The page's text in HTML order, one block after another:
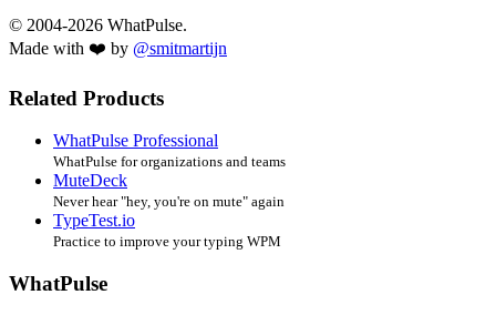
© 2004-2026 WhatPulse.
Made with ❤️ by @smitmartijn
Related Products
WhatPulse Professional
WhatPulse for organizations and teams
MuteDeck
Never hear "hey, you're on mute" again
TypeTest.io
Practice to improve your typing WPM
WhatPulse